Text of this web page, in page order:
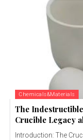
Chemicals&Materials
The
Crucible Legacy
Introduction: The